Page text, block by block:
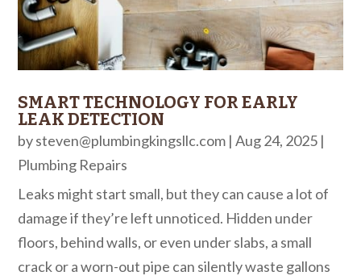
SMART TECHNOLOGY FOR EARLY
LEAK DETECTION
bysteven@plumbingkingsllc.com |Aug 24, 2025 |
Plumbing Repairs
Leaks might start small, but they can cause a lot of
damage if they’re left unnoticed. Hidden under
floors, behind walls, or even under slabs, a small
crack or a worn-out pipe can silently waste gallons